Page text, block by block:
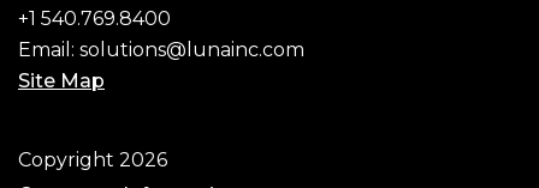
+1 540.769.8400
Email: solutions@lunainc.com
Site Map
Footer
Copyright 2026